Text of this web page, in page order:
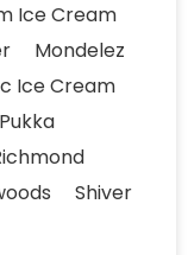
Ice Cream
Mondelez
Ice Cream
Pukka
Shiver